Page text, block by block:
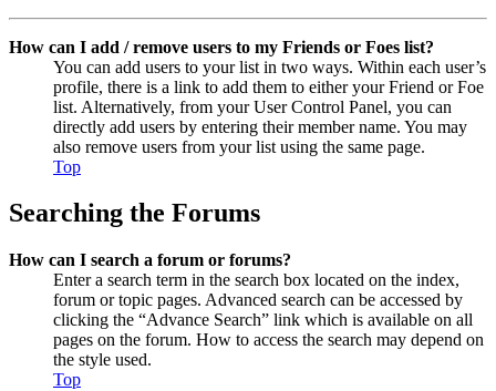
How can I add / remove users to my Friends or Foes list?
You can add users to your list in two ways. Within each user’s
profile, there is a link to add them to either your Friend or Foe
list. Alternatively, from your User Control Panel, you can
directly add users by entering their member name. You may
also remove users from your list using the same page.
Top
Searching the Forums
How can I search a forum or forums?
Enter a search term in the search box located on the index,
forum or topic pages. Advanced search can be accessed by
clicking the “Advance Search” link which is available on all
pages on the forum. How to access the search may depend on
the style used.
Top